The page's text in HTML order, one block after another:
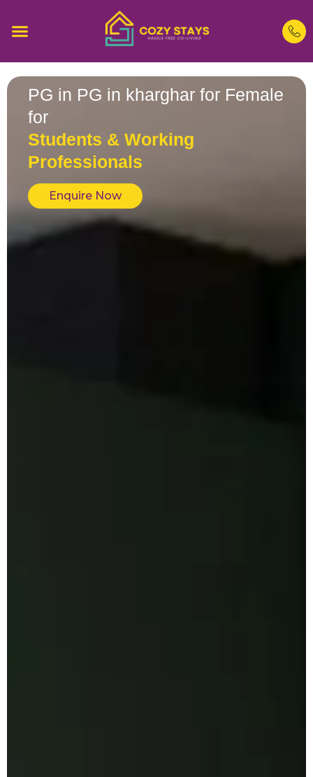
PG in PG in kharghar for Female
for
Students & Working
Professionals
Enquire Now